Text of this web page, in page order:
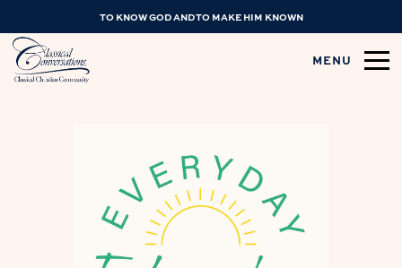
TO KNOW GOD AND TO MAKE HIM KNOWN
MENU